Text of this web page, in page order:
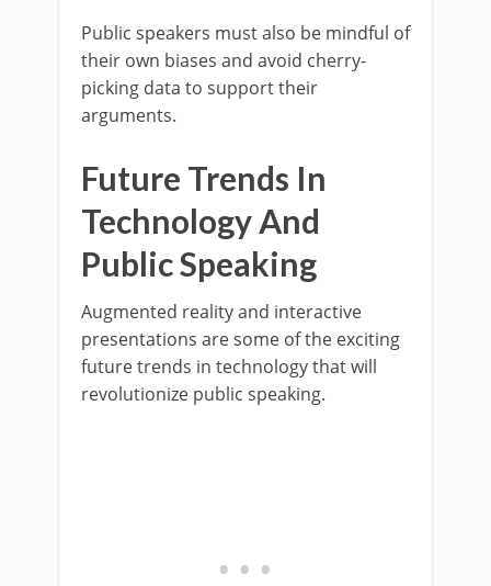
Public speakers must also be mindful of
their own biases and avoid cherry-
picking data to support their
arguments.
Future Trends In
Technology And
Public Speaking
Augmented reality and interactive
presentations are some of the exciting
future trends in technology that will
revolutionize public speaking.